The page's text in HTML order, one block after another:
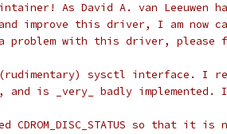
As David A. van Leeuwen
improve this driver, I am now
problem with this driver, please
sysctl interface. I
and is _very_ badly implemented.
CDROM_DISC_STATUS so that it is